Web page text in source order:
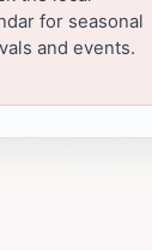
for seasonal
and events.